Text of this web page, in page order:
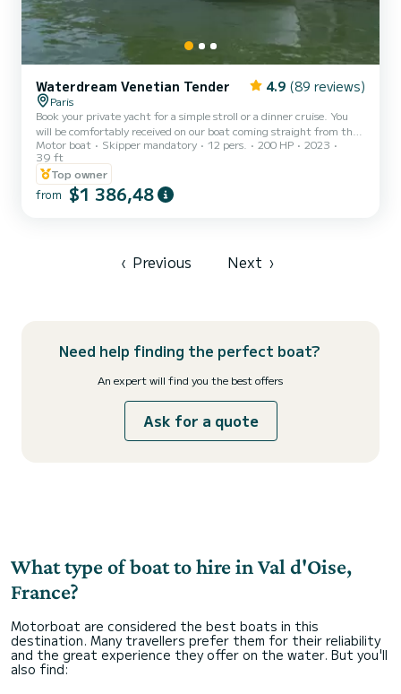
Waterdream Venetian Tender 4.9 (89 reviews)
Paris
Book your private yacht for a simple stroll or a dinner cruise. You
will be comfortably received on our boat coming straight from the
shipyard of Prince Bernhard of Orange-Nassau, van Vollenhoven.
Several formulas possible from 1500
Motor boat Skipper mandatory 12 pers. 200 HP
2023
39 ft
Top owner
from $1 386,48
‹ Previous Next ›
Need help finding the perfect boat?
An expert will find you the best offers
Ask for a quote
What type of boat to hire in Val d'Oise,
France?
Motorboat are considered the best boats in this
destination. Many travellers prefer them for their reliability
and the great experience they offer on the water. But you'll
also find: